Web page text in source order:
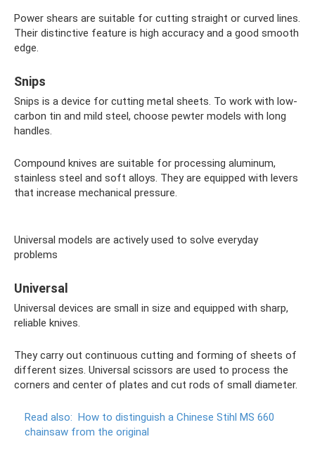
Power shears are suitable for cutting straight or curved lines.
Their distinctive feature is high accuracy and a good smooth
edge.
Snips
Snips is a device for cutting metal sheets. To work with low-
carbon tin and mild steel, choose pewter models with long
handles.
Compound knives are suitable for processing aluminum,
stainless steel and soft alloys. They are equipped with levers
that increase mechanical pressure.
Universal models are actively used to solve everyday
problems
Universal
Universal devices are small in size and equipped with sharp,
reliable knives.
They carry out continuous cutting and forming of sheets of
different sizes. Universal scissors are used to process the
corners and center of plates and cut rods of small diameter.
Read also: How to distinguish a Chinese Stihl MS 660
chainsaw from the original